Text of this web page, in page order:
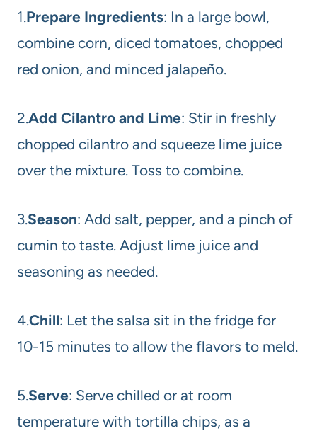
1.Prepare Ingredients: In a large bowl,
combine corn, diced tomatoes, chopped
red onion, and minced jalapeño.
2.Add Cilantro and Lime: Stir in freshly
chopped cilantro and squeeze lime juice
over the mixture. Toss to combine.
3.Season: Add salt, pepper, and a pinch of
cumin to taste. Adjust lime juice and
seasoning as needed.
4.Chill: Let the salsa sit in the fridge for
10-15 minutes to allow the flavors to meld.
5.Serve: Serve chilled or at room
temperature with tortilla chips, as a